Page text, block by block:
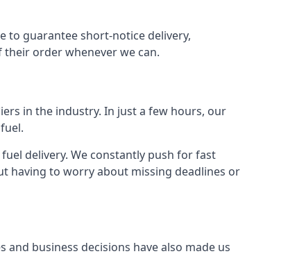
to guarantee short-notice delivery,
order whenever we can.
in the industry. In just a few hours, our
delivery. We constantly push for fast
having to worry about missing deadlines or
business decisions have also made us